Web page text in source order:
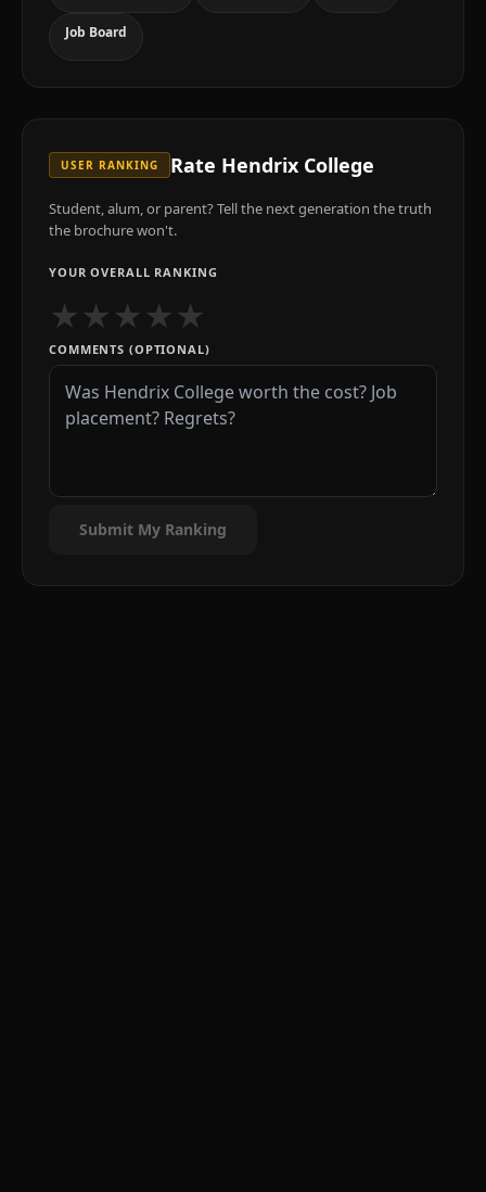
Job Board
USER RANKING Rate Hendrix College
Student, alum, or parent? Tell the next generation the truth
the brochure won't.
YOUR OVERALL RANKING
★★★★★
COMMENTS (OPTIONAL)
Submit My Ranking